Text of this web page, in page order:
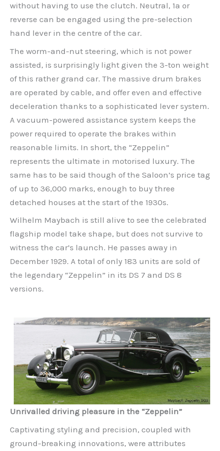
without having to use the clutch. Neutral, 1a or
reverse can be engaged using the pre-selection
hand lever in the centre of the car.
The worm-and-nut steering, which is not power
assisted, is surprisingly light given the 3-ton weight
of this rather grand car. The massive drum brakes
are operated by cable, and offer even and effective
deceleration thanks to a sophisticated lever system.
A vacuum-powered assistance system keeps the
power required to operate the brakes within
reasonable limits. In short, the “Zeppelin”
represents the ultimate in motorised luxury. The
same has to be said though of the Saloon’s price tag
of up to 36,000 marks, enough to buy three
detached houses at the start of the 1930s.
Wilhelm Maybach is still alive to see the celebrated
flagship model take shape, but does not survive to
witness the car’s launch. He passes away in
December 1929. A total of only 183 units are sold of
the legendary “Zeppelin” in its DS 7 and DS 8
versions.
Unrivalled driving pleasure in the “Zeppelin”
Captivating styling and precision, coupled with
ground-breaking innovations, were attributes